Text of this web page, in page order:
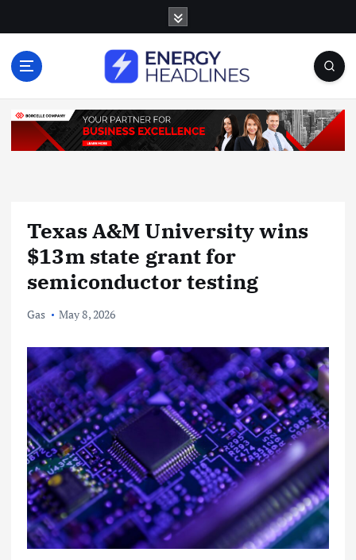
o
Texas A&M University wins
$13m state grant for
semiconductor testing
Gas May 8, 2026